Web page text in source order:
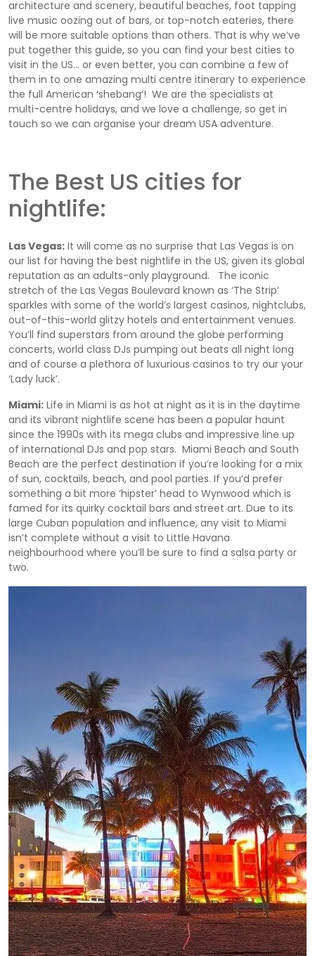
architecture and scenery, beautiful beaches, foot tapping
live music oozing out of bars, or top-notch eateries, there
will be more suitable options than others. That is why we’ve
put together this guide, so you can find your best cities to
visit in the US… or even better, you can combine a few of
them in to one amazing multi centre itinerary to experience
the full American ‘shebang’! We are the specialists at
multi-centre holidays, and we love a challenge, so get in
touch so we can organise your dream USA adventure.
The Best US cities for
nightlife:
Las Vegas: It will come as no surprise that Las Vegas is on
our list for having the best nightlife in the US, given its global
reputation as an adults-only playground. The iconic
stretch of the Las Vegas Boulevard known as ‘The Strip’
sparkles with some of the world’s largest casinos, nightclubs,
out-of-this-world glitzy hotels and entertainment venues.
You’ll find superstars from around the globe performing
concerts, world class DJs pumping out beats all night long
and of course a plethora of luxurious casinos to try our your
‘Lady luck’.
Miami: Life in Miami is as hot at night as it is in the daytime
and its vibrant nightlife scene has been a popular haunt
since the 1990s with its mega clubs and impressive line up
of international DJs and pop stars. Miami Beach and South
Beach are the perfect destination if you’re looking for a mix
of sun, cocktails, beach, and pool parties. If you’d prefer
something a bit more ‘hipster’ head to Wynwood which is
famed for its quirky cocktail bars and street art. Due to its
large Cuban population and influence, any visit to Miami
isn’t complete without a visit to Little Havana
neighbourhood where you’ll be sure to find a salsa party or
two.